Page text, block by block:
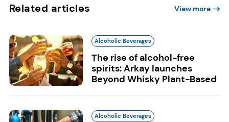
Related articles View more
Alcoholic Beverages
The rise of alcohol-free
spirits: Arkay launches
Beyond Whisky Plant-Based
Alcoholic Beverages